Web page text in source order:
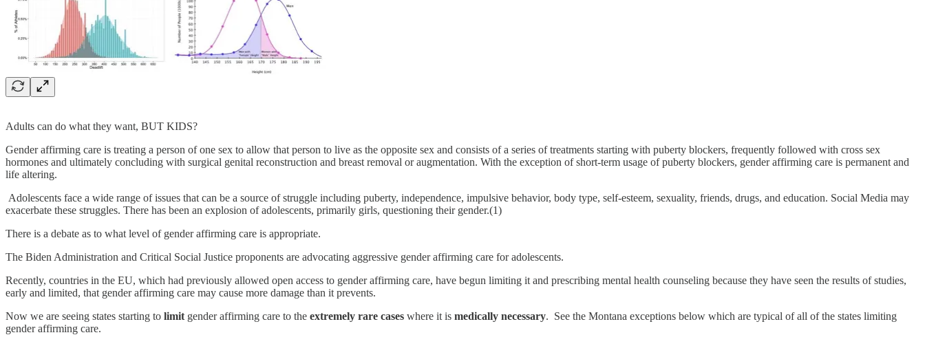
Adults can do what they want, BUT KIDS?
Gender affirming care is treating a person of one sex to allow that person to live as the opposite sex and consists of a series of treatments starting with puberty blockers, frequently followed with cross sex
hormones and ultimately concluding with surgical genital reconstruction and breast removal or augmentation. With the exception of short-term usage of puberty blockers, gender affirming care is permanent and
life altering.
Adolescents face a wide range of issues that can be a source of struggle including puberty, independence, impulsive behavior, body type, self-esteem, sexuality, friends, drugs, and education. Social Media may
exacerbate these struggles. There has been an explosion of adolescents, primarily girls, questioning their gender.(1)
There is a debate as to what level of gender affirming care is appropriate.
The Biden Administration and Critical Social Justice proponents are advocating aggressive gender affirming care for adolescents.
Recently, countries in the EU, which had previously allowed open access to gender affirming care, have begun limiting it and prescribing mental health counseling because they have seen the results of studies,
early and limited, that gender affirming care may cause more damage than it prevents.
Now we are seeing states starting to limit gender affirming care to the extremely rare cases where it is medically necessary. See the Montana exceptions below which are typical of all of the states limiting
gender affirming care.